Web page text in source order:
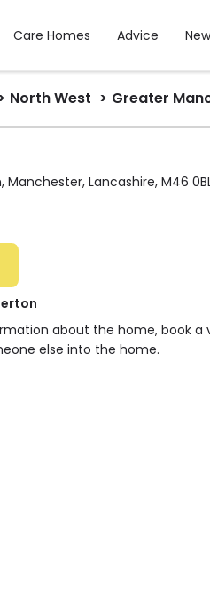
Care Homes Advice
North West Greater
Manchester, Lancashire, M46
about the home, book a
else into the home.